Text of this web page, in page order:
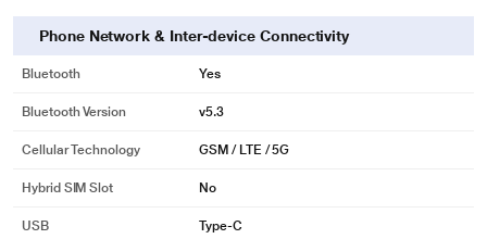
Phone Network & Inter-device Connectivity
Bluetooth Yes
Bluetooth Version v5.3
Cellular Technology GSM / LTE / 5G
Hybrid SIM Slot No
USB Type-C